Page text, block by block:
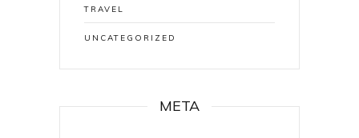
TRAVEL
UNCATEGORIZED
META